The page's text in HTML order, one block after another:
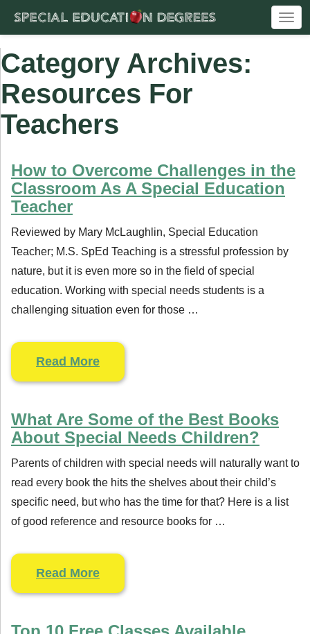
Category Archives:
Resources For
Teachers
How to Overcome Challenges in the
Classroom As A Special Education
Teacher
Reviewed by Mary McLaughlin, Special Education
Teacher; M.S. SpEd Teaching is a stressful profession by
nature, but it is even more so in the field of special
education. Working with special needs students is a
challenging situation even for those …
Read More
What Are Some of the Best Books
About Special Needs Children?
Parents of children with special needs will naturally want to
read every book the hits the shelves about their child’s
specific need, but who has the time for that? Here is a list
of good reference and resource books for …
Read More